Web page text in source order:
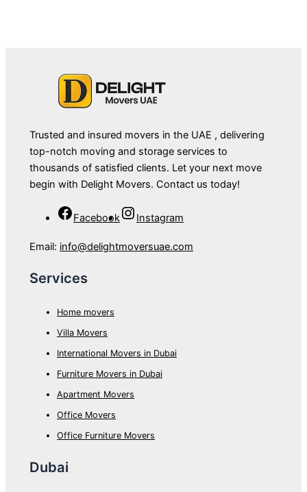
Trusted and insured movers in the UAE , delivering
top-notch moving and storage services to
thousands of satisfied clients. Let your next move
begin with Delight Movers. Contact us today!
Facebook Instagram
Email: info@delightmoversuae.com
Services
Home movers
Villa Movers
International Movers in Dubai
Furniture Movers in Dubai
Apartment Movers
Office Movers
Office Furniture Movers
Dubai